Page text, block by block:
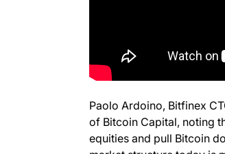
Paolo Ardoino, Bitfinex
of Bitcoin Capital, noting
equities and pull Bitcoin